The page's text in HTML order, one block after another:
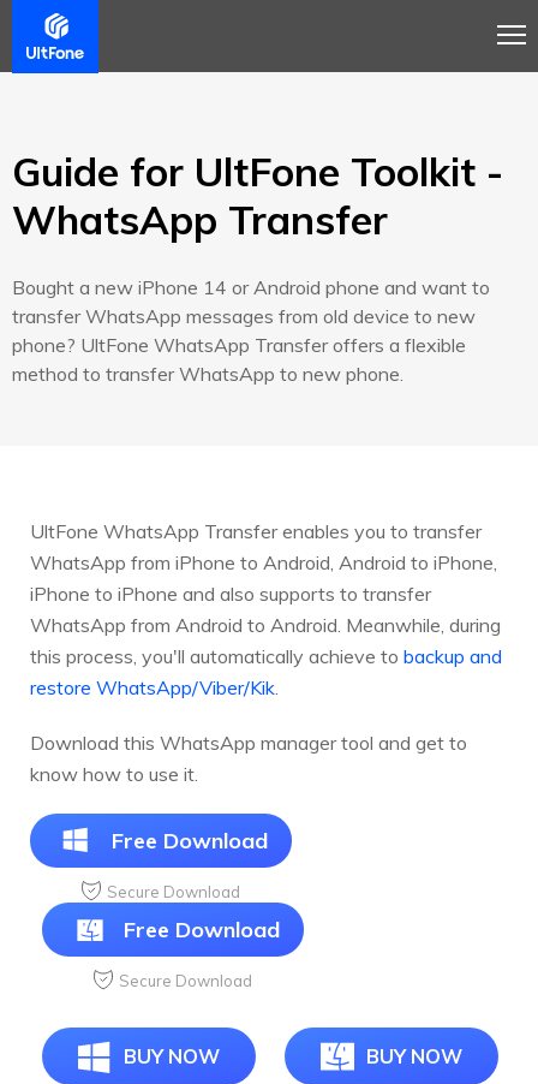
Overview
Guide for UltFone Toolkit -
WhatsApp Transfer
Bought a new iPhone 14 or Android phone and want to
transfer WhatsApp messages from old device to new
phone? UltFone WhatsApp Transfer offers a flexible
method to transfer WhatsApp to new phone.
UltFone WhatsApp Transfer enables you to transfer
WhatsApp from iPhone to Android, Android to iPhone,
iPhone to iPhone and also supports to transfer
WhatsApp from Android to Android. Meanwhile, during
this process, you'll automatically achieve to backup and
restore WhatsApp/Viber/Kik.
Download this WhatsApp manager tool and get to
know how to use it.
Free Download
Secure Download
Free Download
Secure Download
BUY NOW BUY NOW